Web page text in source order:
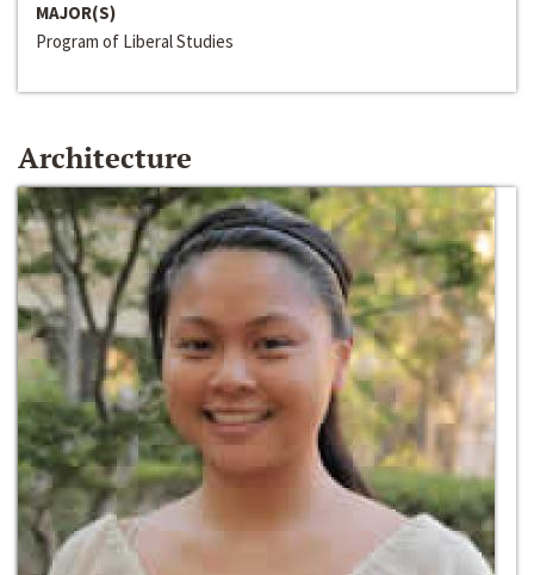
MAJOR(S)
Program of Liberal Studies
Architecture